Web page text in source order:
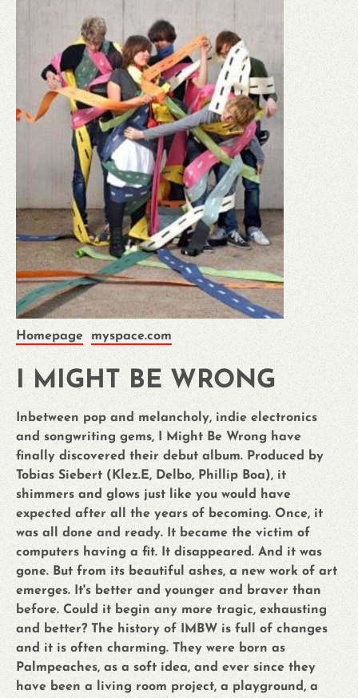
Homepage myspace.com
I MIGHT BE WRONG
Inbetween pop and melancholy, indie electronics
and songwriting gems, I Might Be Wrong have
finally discovered their debut album. Produced by
Tobias Siebert (Klez.E, Delbo, Phillip Boa), it
shimmers and glows just like you would have
expected after all the years of becoming. Once, it
was all done and ready. It became the victim of
computers having a fit. It disappeared. And it was
gone. But from its beautiful ashes, a new work of art
emerges. It's better and younger and braver than
before. Could it begin any more tragic, exhausting
and better? The history of IMBW is full of changes
and it is often charming. They were born as
Palmpeaches, as a soft idea, and ever since they
have been a living room project, a playground, a